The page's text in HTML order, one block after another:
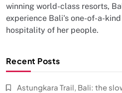
winning world-class resorts,
experience Bali's one-of-a-
hospitality of her people.
Recent Posts
Astungkara Trail, Bali: the